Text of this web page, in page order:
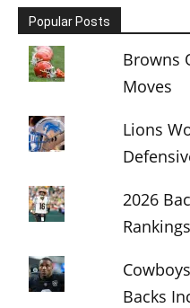
Popular Posts
Browns
Moves
Lions
2026
Rankings
Backs